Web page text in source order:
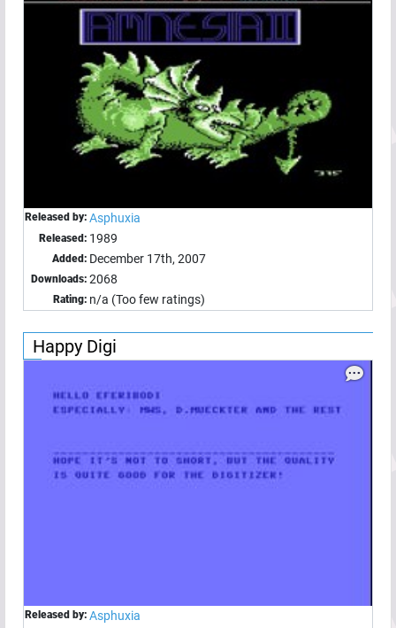
Released by: Asphuxia
Released: 1989
Added: December 17th, 2007
Downloads: 2068
Rating: n/a (Too few ratings)
Happy Digi
Released by: Asphuxia